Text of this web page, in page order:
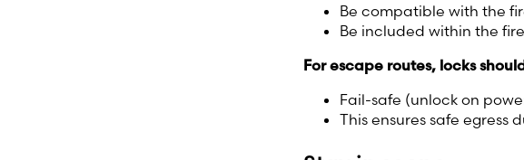
Be compatible with the
Be included within the
For escape routes, locks
Fail-safe (unlock on
This ensures safe egress